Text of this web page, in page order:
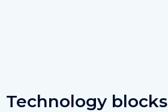
Technology blocks